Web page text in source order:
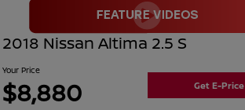
2018 Nissan Altima 2.5 S
Your Price
$8,880 Get E-Price